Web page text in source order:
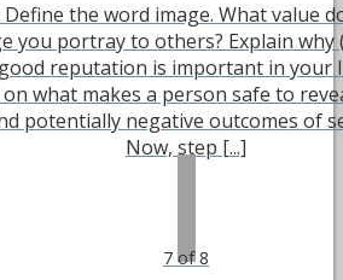
Define the word image. What value
you portray to others? Explain why
reputation is important in your
what makes a person safe to
potentially negative outcomes of
Now, step [...]
7 of 8